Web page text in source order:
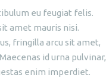
eu feugiat felis.
amet mauris nisi.
fringilla arcu sit amet,
id urna pulvinar,
enim imperdiet.